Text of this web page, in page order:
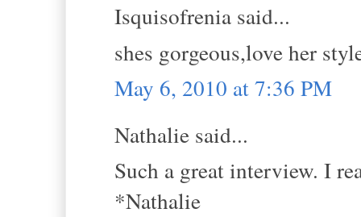
Isquisofrenia said...
shes gorgeous,love her
May 6, 2010 at 7:36 PM
Nathalie said...
Such a great interview. I
*Nathalie